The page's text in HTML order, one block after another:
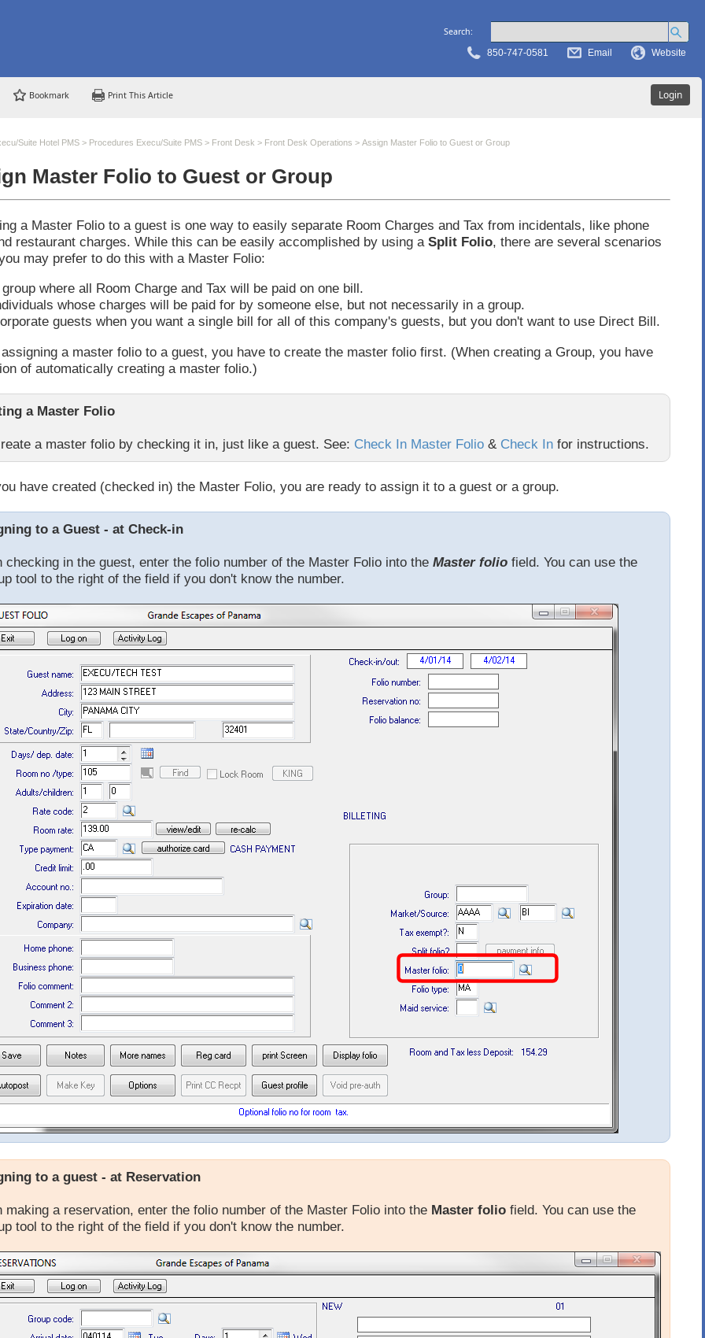
Search:
850-747-0581
Email Website
Bookmark Print This Article Login
Suite Hotel PMS > Procedures Execu/Suite PMS > Front Desk > Front Desk Operations > Assign Master Folio to Guest or Group
Master Folio to Guest or Group
a Master Folio to a guest is one way to easily separate Room Charges and Tax from incidentals, like phone
restaurant charges. While this can be easily accomplished by using a Split Folio, there are several scenarios
may prefer to do this with a Master Folio:
group where all Room Charge and Tax will be paid on one bill.
whose charges will be paid for by someone else, but not necessarily in a group.
guests when you want a single bill for all of this company's guests, but you don't want to use Direct Bill.
a master folio to a guest, you have to create the master folio first. (When creating a Group, you have
of automatically creating a master folio.)
a Master Folio
a master folio by checking it in, just like a guest. See: Check In Master Folio & Check In for instructions.
have created (checked in) the Master Folio, you are ready to assign it to a guest or a group.
to a Guest - at Check-in
checking in the guest, enter the folio number of the Master Folio into the Master folio field. You can use the
tool to the right of the field if you don't know the number.
to a guest - at Reservation
making a reservation, enter the folio number of the Master Folio into the Master folio field. You can use the
tool to the right of the field if you don't know the number.